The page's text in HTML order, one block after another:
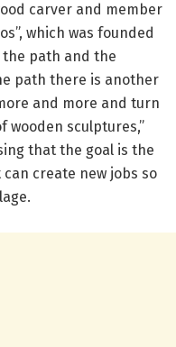
carver and member
which was founded
path and the
path there is another
and more and turn
sculptures,”
that the goal is the
create new jobs so